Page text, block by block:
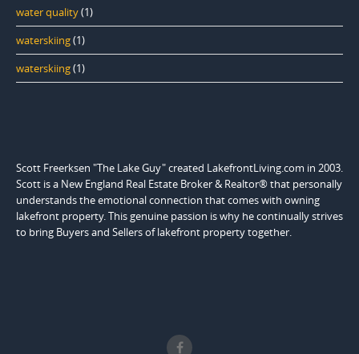
water quality(1)
waterskiing(1)
waterskiing(1)
Scott Freerksen "The Lake Guy" created LakefrontLiving.com in 2003.
Scott is a New England Real Estate Broker & Realtor® that personally
understands the emotional connection that comes with owning
lakefront property. This genuine passion is why he continually strives
to bring Buyers and Sellers of lakefront property together.